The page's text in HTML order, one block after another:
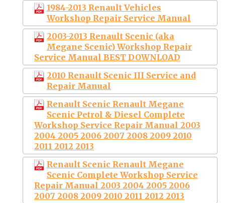
1984-2013 Renault Vehicles
Workshop Repair Service Manual
2003-2013 Renault Scenic (aka
Megane Scenic) Workshop Repair
Service Manual BEST DOWNLOAD
2010 Renault Scenic III Service and
Repair Manual
Renault Scenic Renault Megane
Scenic Petrol & Diesel Complete
Workshop Service Repair Manual 2003
2004 2005 2006 2007 2008 2009 2010
2011 2012 2013
Renault Scenic Renault Megane
Scenic Complete Workshop Service
Repair Manual 2003 2004 2005 2006
2007 2008 2009 2010 2011 2012 2013